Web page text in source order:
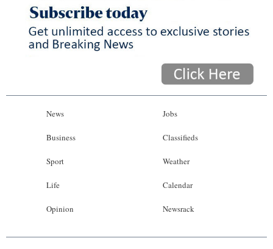
News
Business
Sport
Life
Opinion
Jobs
Classifieds
Weather
Calendar
Newsrack